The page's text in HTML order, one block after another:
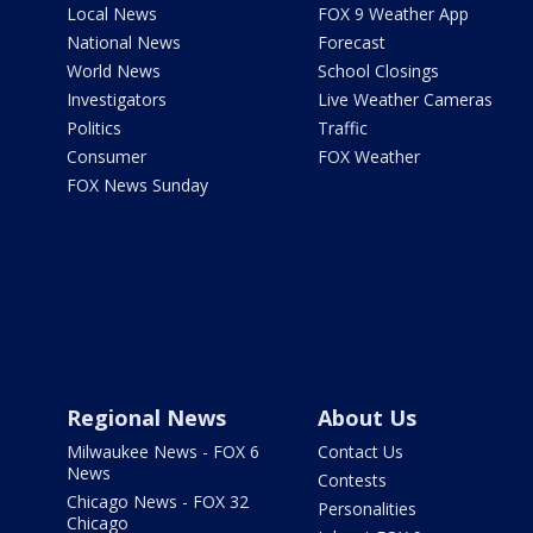
Local News
National News
World News
Investigators
Politics
Consumer
FOX News Sunday
FOX 9 Weather App
Forecast
School Closings
Live Weather Cameras
Traffic
FOX Weather
Regional News
Milwaukee News - FOX 6
News
Chicago News - FOX 32
Chicago
About Us
Contact Us
Contests
Personalities